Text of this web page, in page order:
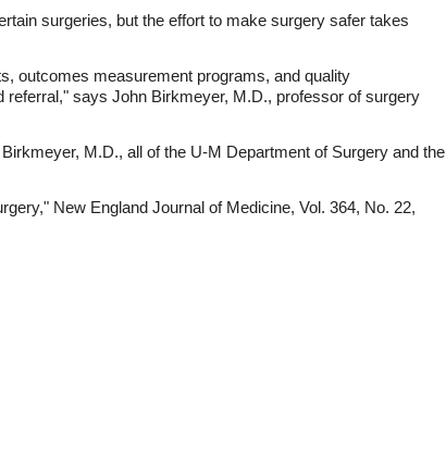
surgeries, but the effort to make surgery safer takes
outcomes measurement programs, and quality
says John Birkmeyer, M.D., professor of surgery
M.D., all of the U-M Department of Surgery and the
New England Journal of Medicine, Vol. 364, No. 22,